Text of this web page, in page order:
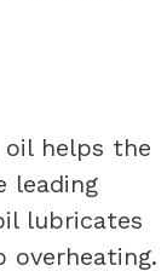
oil helps the
leading
lubricates
overheating.